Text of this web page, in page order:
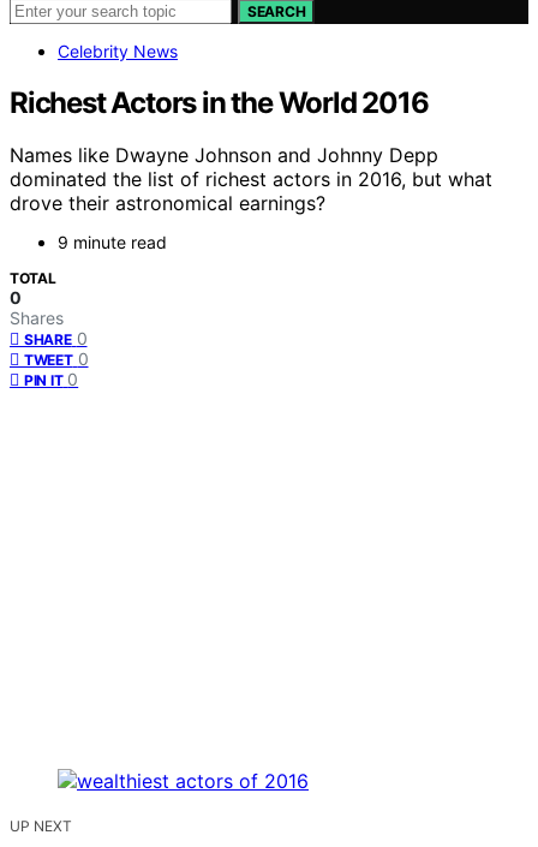
SEARCH
Celebrity News
Richest Actors in the World 2016
Names like Dwayne Johnson and Johnny Depp
dominated the list of richest actors in 2016, but what
drove their astronomical earnings?
9 minute read
TOTAL
0
Shares
SHARE 0
TWEET 0
PIN IT 0
UP NEXT